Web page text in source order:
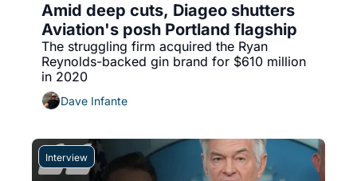
Amid deep cuts, Diageo shutters
Aviation's posh Portland flagship
The struggling firm acquired the Ryan
Reynolds-backed gin brand for $610 million
in 2020
Dave Infante
Interview